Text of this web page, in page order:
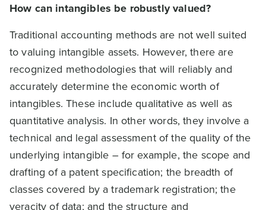
How can intangibles be robustly valued?
Traditional accounting methods are not well suited
to valuing intangible assets. However, there are
recognized methodologies that will reliably and
accurately determine the economic worth of
intangibles. These include qualitative as well as
quantitative analysis. In other words, they involve a
technical and legal assessment of the quality of the
underlying intangible – for example, the scope and
drafting of a patent specification; the breadth of
classes covered by a trademark registration; the
veracity of data; and the structure and